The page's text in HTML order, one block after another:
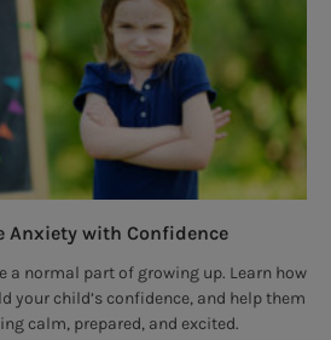
Anxiety with Confidence
a normal part of growing up. Learn how
your child’s confidence, and help them
calm, prepared, and excited.